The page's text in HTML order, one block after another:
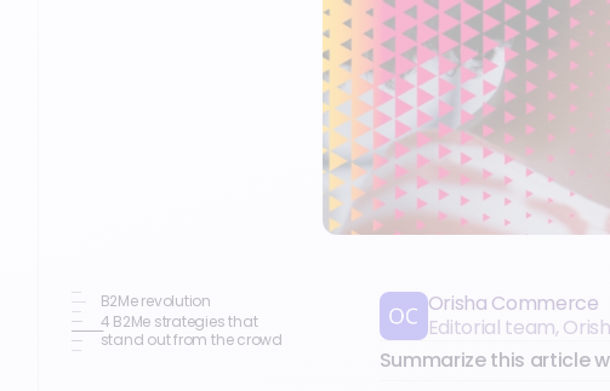
B2Me revolution
4 B2Me strategies that
stand out from the crowd
Orisha Commerce
Editorial team,
Summarize this article